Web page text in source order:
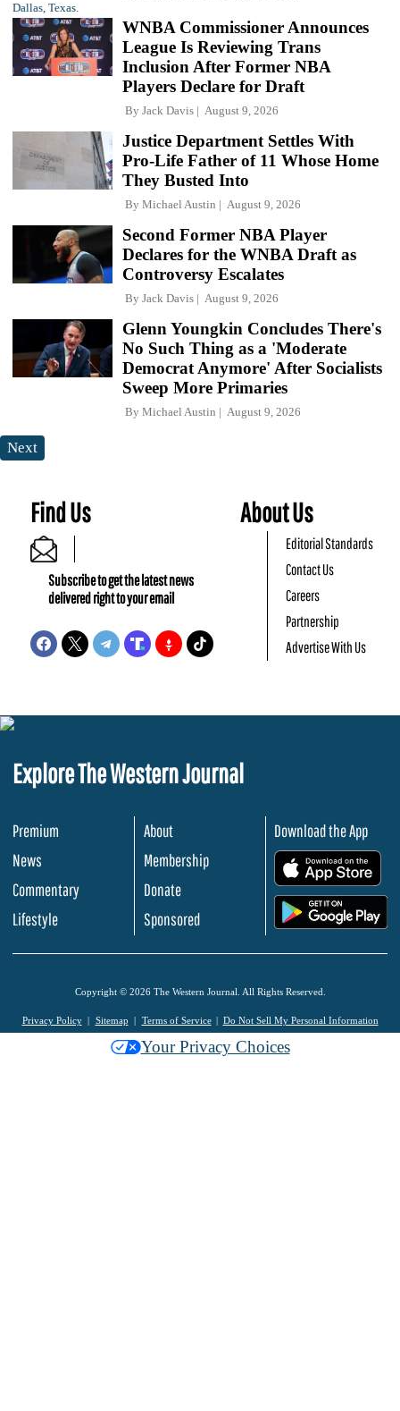
WNBA Commissioner Announces
League Is Reviewing Trans
Inclusion After Former NBA
Players Declare for Draft
By Jack Davis August 9, 2026
Justice Department Settles With
Pro-Life Father of 11 Whose Home
They Busted Into
By Michael Austin August 9, 2026
Second Former NBA Player
Declares for the WNBA Draft as
Controversy Escalates
By Jack Davis August 9, 2026
Glenn Youngkin Concludes There's
No Such Thing as a 'Moderate
Democrat Anymore' After Socialists
Sweep More Primaries
By Michael Austin August 9, 2026
Next
Find Us
Subscribe to get the latest news
delivered right to your email
About Us
Editorial Standards
Contact Us
Careers
Partnership
Advertise With Us
Explore The Western Journal
Premium
News
Commentary
Lifestyle
About
Membership
Donate
Sponsored
Download the App
Copyright © 2026 The Western Journal. All Rights Reserved.
Privacy Policy Sitemap Terms of Service Do Not Sell My Personal Information
Your Privacy Choices